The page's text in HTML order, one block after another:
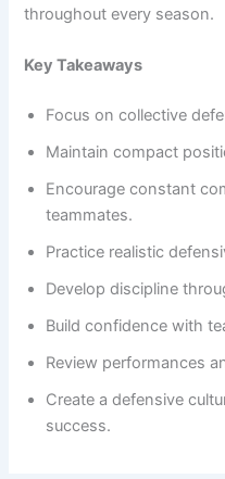
throughout every season.
Key Takeaways
Focus on collective
Maintain compact
Encourage constant
teammates.
Practice realistic
Develop discipline
Build confidence with
Review performances
Create a defensive
success.